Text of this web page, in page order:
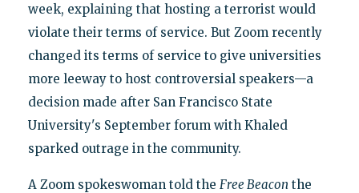
week, explaining that hosting a terrorist would
violate their terms of service. But Zoom recently
changed its terms of service to give universities
more leeway to host controversial speakers—a
decision made after San Francisco State
University's September forum with Khaled
sparked outrage in the community.
A Zoom spokeswoman told the Free Beacon the